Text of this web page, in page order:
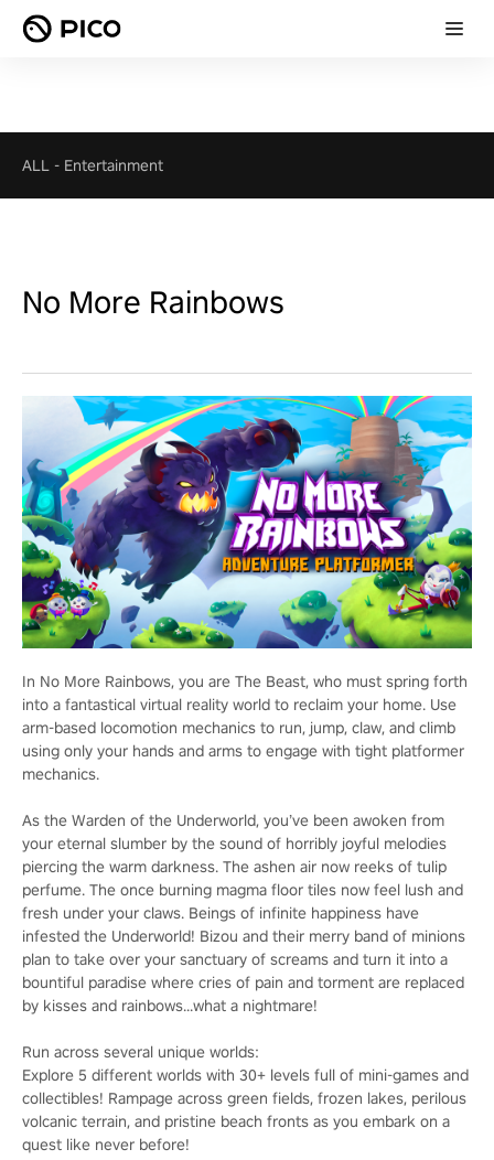
ALL - Entertainment
No More Rainbows
In No More Rainbows, you are The Beast, who must spring forth
into a fantastical virtual reality world to reclaim your home. Use
arm-based locomotion mechanics to run, jump, claw, and climb
using only your hands and arms to engage with tight platformer
mechanics.
As the Warden of the Underworld, you’ve been awoken from
your eternal slumber by the sound of horribly joyful melodies
piercing the warm darkness. The ashen air now reeks of tulip
perfume. The once burning magma floor tiles now feel lush and
fresh under your claws. Beings of infinite happiness have
infested the Underworld! Bizou and their merry band of minions
plan to take over your sanctuary of screams and turn it into a
bountiful paradise where cries of pain and torment are replaced
by kisses and rainbows...what a nightmare!
Run across several unique worlds:
Explore 5 different worlds with 30+ levels full of mini-games and
collectibles! Rampage across green fields, frozen lakes, perilous
volcanic terrain, and pristine beach fronts as you embark on a
quest like never before!